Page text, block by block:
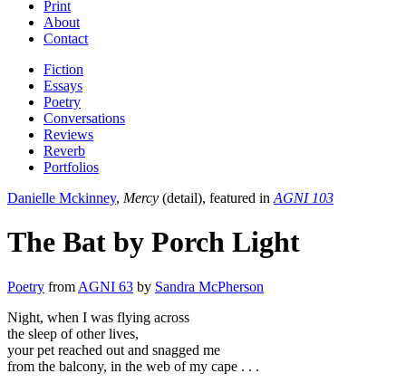
Print
About
Contact
Fiction
Essays
Poetry
Conversations
Reviews
Reverb
Portfolios
Danielle Mckinney, Mercy (detail), featured in AGNI 103
The Bat by Porch Light
Poetry from AGNI 63 by Sandra McPherson
Night, when I was flying across
the sleep of other lives,
your pet reached out and snagged me
from the balcony, in the web of my cape . . .